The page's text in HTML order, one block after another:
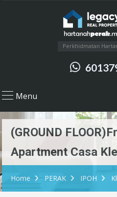
Perkhidmatan
Menu
(GROUND
Apartment Casa
Home PERAK IPOH